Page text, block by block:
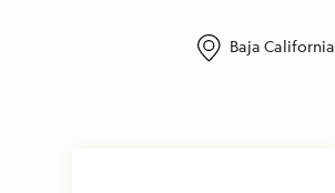
Baja California